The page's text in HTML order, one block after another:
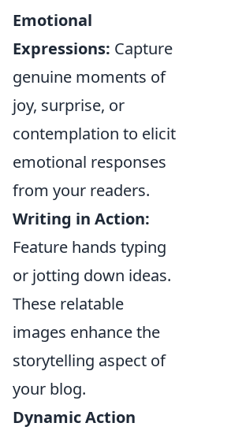
Emotional
Expressions: Capture
genuine moments of
joy, surprise, or
contemplation to elicit
emotional responses
from your readers.
Writing in Action:
Feature hands typing
or jotting down ideas.
These relatable
images enhance the
storytelling aspect of
your blog.
Dynamic Action